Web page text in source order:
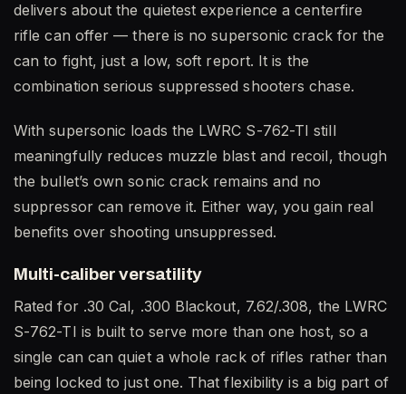
delivers about the quietest experience a centerfire
rifle can offer — there is no supersonic crack for the
can to fight, just a low, soft report. It is the
combination serious suppressed shooters chase.
With supersonic loads the LWRC S-762-TI still
meaningfully reduces muzzle blast and recoil, though
the bullet’s own sonic crack remains and no
suppressor can remove it. Either way, you gain real
benefits over shooting unsuppressed.
Multi-caliber versatility
Rated for .30 Cal, .300 Blackout, 7.62/.308, the LWRC
S-762-TI is built to serve more than one host, so a
single can can quiet a whole rack of rifles rather than
being locked to just one. That flexibility is a big part of